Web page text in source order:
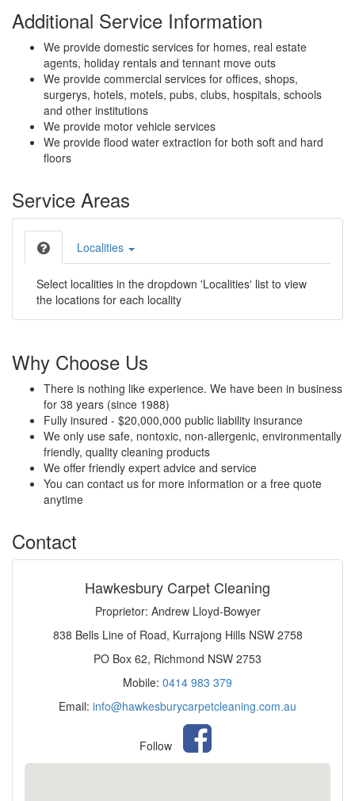
Additional Service Information
We provide domestic services for homes, real estate
agents, holiday rentals and tennant move outs
We provide commercial services for offices, shops,
surgerys, hotels, motels, pubs, clubs, hospitals, schools
and other institutions
We provide motor vehicle services
We provide flood water extraction for both soft and hard
floors
Service Areas
Localities
Select localities in the dropdown 'Localities' list to view
the locations for each locality
Why Choose Us
There is nothing like experience. We have been in business
for 38 years (since 1988)
Fully insured - $20,000,000 public liability insurance
We only use safe, nontoxic, non-allergenic, environmentally
friendly, quality cleaning products
We offer friendly expert advice and service
You can contact us for more information or a free quote
anytime
Contact
Hawkesbury Carpet Cleaning
Proprietor: Andrew Lloyd-Bowyer
838 Bells Line of Road, Kurrajong Hills NSW 2758
PO Box 62, Richmond NSW 2753
Mobile: 0414 983 379
Email: info@hawkesburycarpetcleaning.com.au
Follow